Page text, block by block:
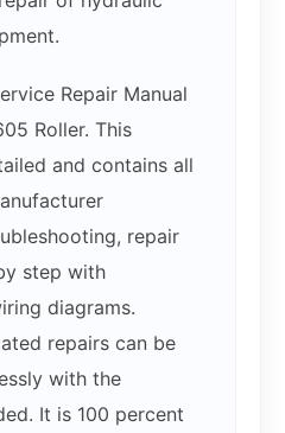
Repair Manual
Roller. This
and contains all
repair
step with
diagrams.
repairs can be
with the
It is 100 percent